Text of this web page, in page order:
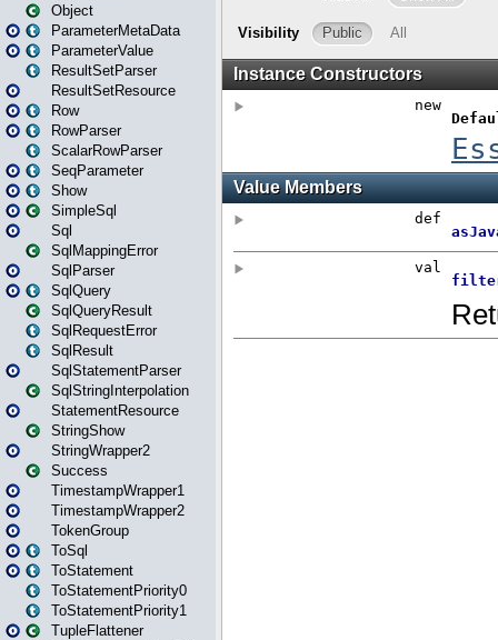
Object
ParameterMetaData
ParameterValue
ResultSetParser
ResultSetResource
Row
RowParser
ScalarRowParser
SeqParameter
Show
SimpleSql
Sql
SqlMappingError
SqlParser
SqlQuery
SqlQueryResult
SqlRequestError
SqlResult
SqlStatementParser
SqlStringInterpolation
StatementResource
StringShow
StringWrapper2
Success
TimestampWrapper1
TimestampWrapper2
TokenGroup
ToSql
ToStatement
ToStatementPriority0
ToStatementPriority1
TupleFlattener